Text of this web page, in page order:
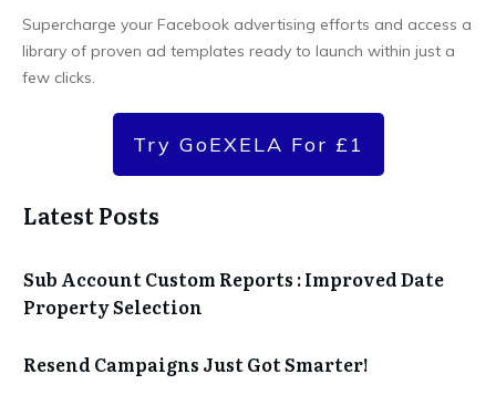
Supercharge your Facebook advertising efforts and access a
library of proven ad templates ready to launch within just a
few clicks.
Try GoEXELA For £1
Latest Posts
Sub Account Custom Reports : Improved Date
Property Selection
Resend Campaigns Just Got Smarter!